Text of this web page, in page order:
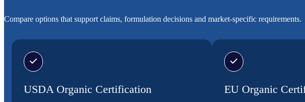
Compare options that support claims, formulation decisions and market-specific requirements.
USDA Organic Certification EU Organic